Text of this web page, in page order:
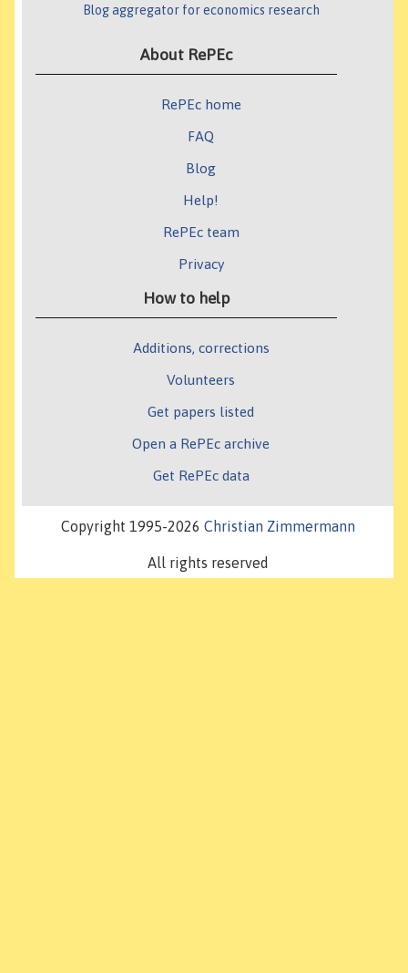
Blog aggregator for economics research
About RePEc
RePEc home
FAQ
Blog
Help!
RePEc team
Privacy
How to help
Additions, corrections
Volunteers
Get papers listed
Open a RePEc archive
Get RePEc data
Copyright 1995-2026 Christian Zimmermann
All rights reserved